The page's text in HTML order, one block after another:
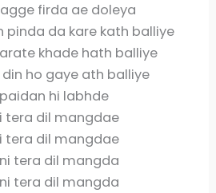
firda ae doleya
pinda da kare kath balliye
khade hath balliye
ho gaye ath balliye
hi labhde
tera dil mangdae
tera dil mangdae
tera dil mangda
tera dil mangda